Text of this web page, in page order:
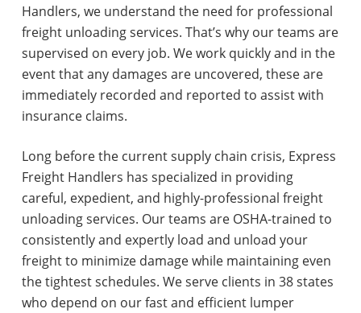
Handlers, we understand the need for professional
freight unloading services. That’s why our teams are
supervised on every job. We work quickly and in the
event that any damages are uncovered, these are
immediately recorded and reported to assist with
insurance claims.
Long before the current supply chain crisis, Express
Freight Handlers has specialized in providing
careful, expedient, and highly-professional freight
unloading services. Our teams are OSHA-trained to
consistently and expertly load and unload your
freight to minimize damage while maintaining even
the tightest schedules. We serve clients in 38 states
who depend on our fast and efficient lumper